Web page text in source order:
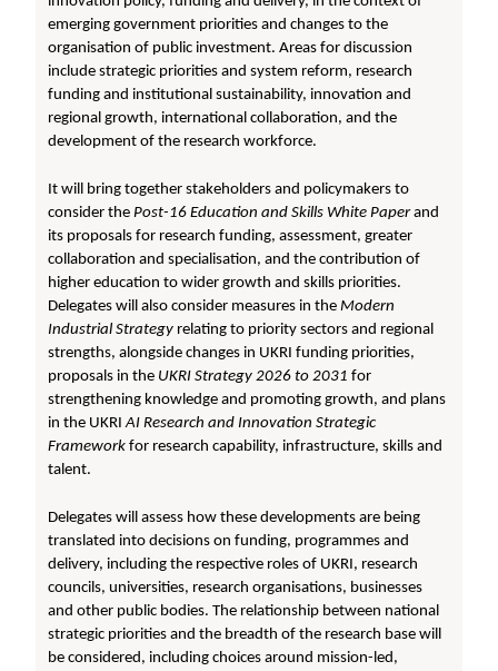
emerging government priorities and changes to the
organisation of public investment. Areas for discussion
include strategic priorities and system reform, research
funding and institutional sustainability, innovation and
regional growth, international collaboration, and the
development of the research workforce.
It will bring together stakeholders and policymakers to
consider thePost-16 Education and Skills White Paperand
its proposals for research funding, assessment, greater
collaboration and specialisation, and the contribution of
higher education to wider growth and skills priorities.
Delegates will also consider measures in theModern
Industrial Strategy relating to priority sectors and regional
strengths, alongside changes in UKRI funding priorities,
proposals in the UKRI Strategy 2026 to 2031 for
strengthening knowledge and promoting growth, and plans
in the UKRIAI Research and Innovation Strategic
Framework for research capability, infrastructure, skills and
talent.
Delegates will assess how these developments are being
translated into decisions on funding, programmes and
delivery, including the respective roles of UKRI, research
councils, universities, research organisations, businesses
and other public bodies. The relationship between national
strategic priorities and the breadth of the research base will
be considered, including choices around mission-led,